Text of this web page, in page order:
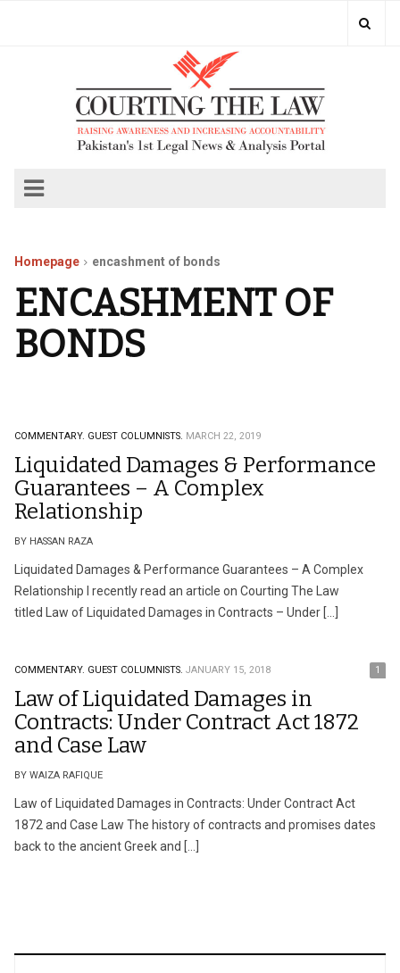
Homepage encashment of bonds
ENCASHMENT OF
BONDS
COMMENTARY. GUEST COLUMNISTS. MARCH 22, 2019
Liquidated Damages & Performance
Guarantees – A Complex
Relationship
BY HASSAN RAZA
Liquidated Damages & Performance Guarantees – A Complex
Relationship I recently read an article on Courting The Law
titled Law of Liquidated Damages in Contracts – Under […]
COMMENTARY. GUEST COLUMNISTS. JANUARY 15, 2018 1
Law of Liquidated Damages in
Contracts: Under Contract Act 1872
and Case Law
BY WAIZA RAFIQUE
Law of Liquidated Damages in Contracts: Under Contract Act
1872 and Case Law The history of contracts and promises dates
back to the ancient Greek and […]